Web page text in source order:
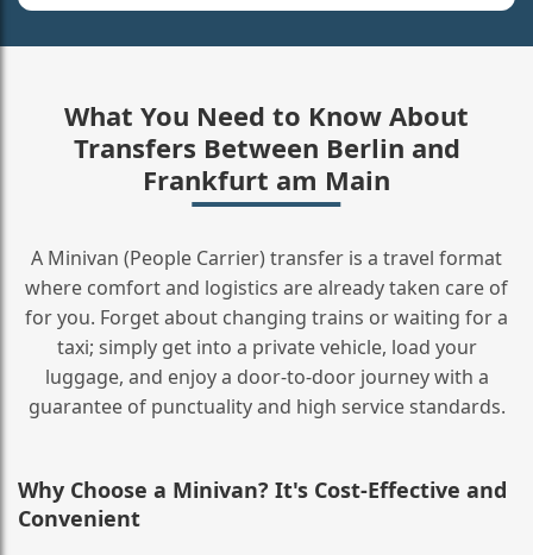
What You Need to Know About
Transfers Between Berlin and
Frankfurt am Main
A Minivan (People Carrier) transfer is a travel format
where comfort and logistics are already taken care of
for you. Forget about changing trains or waiting for a
taxi; simply get into a private vehicle, load your
luggage, and enjoy a door‑to‑door journey with a
guarantee of punctuality and high service standards.
Why Choose a Minivan? It's Cost‑Effective and
Convenient